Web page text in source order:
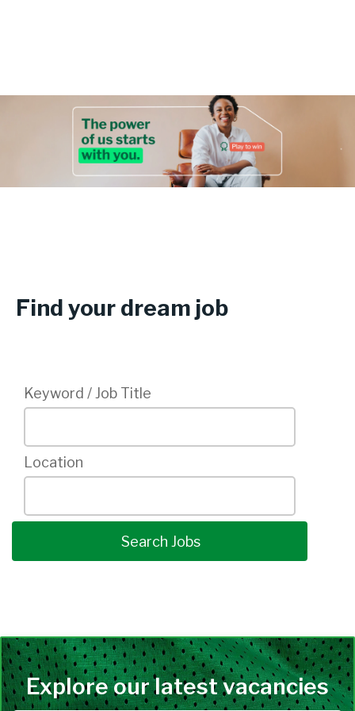
Find your dream job
Keyword / Job Title
Location
Explore our latest vacancies